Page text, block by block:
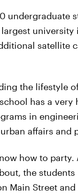
undergraduate
university
satellite
the lifestyle
has a
in
affairs and
how to
the
Main Street